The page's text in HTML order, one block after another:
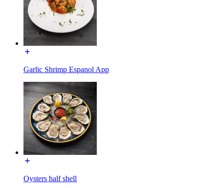
Garlic Shrimp Espanol App
Oysters half shell